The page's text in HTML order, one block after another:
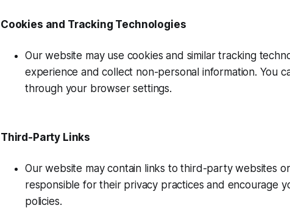
Cookies and Tracking Technologies
Our website may use cookies and similar tracking
experience and collect non-personal information. You
through your browser settings.
Third-Party Links
Our website may contain links to third-party websites
responsible for their privacy practices and encourage
policies.